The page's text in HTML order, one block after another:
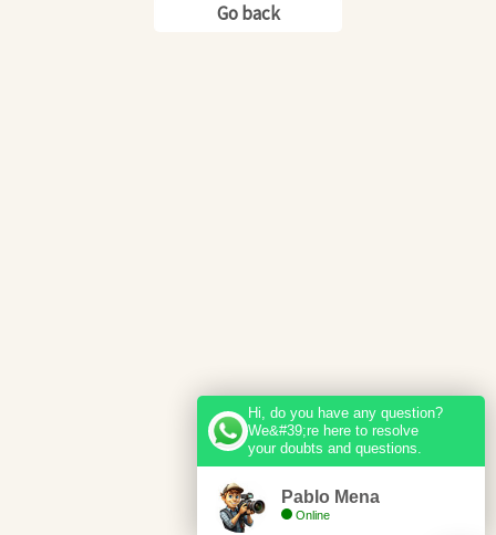
Go back
Hi, do you have any question?
We&#39;re here to resolve
your doubts and questions.
Pablo Mena
Online